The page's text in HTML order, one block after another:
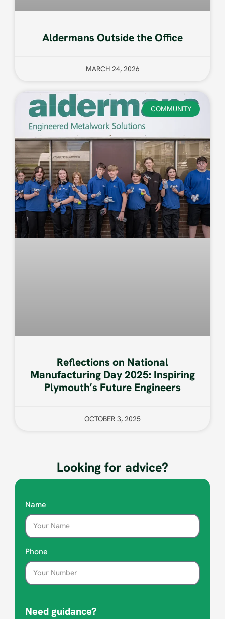
Aldermans Outside the Office
MARCH 24, 2026
COMMUNITY
Reflections on National
Manufacturing Day 2025: Inspiring
Plymouth’s Future Engineers
OCTOBER 3, 2025
Looking for advice?
Name
Phone
Need guidance?